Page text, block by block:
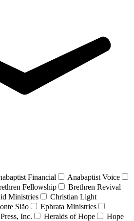
Financial
Anabaptist Voice
Fellowship
Brethren Revival
Ministries
Christian Light
Sião
Ephrata Ministries
Inc. Heralds of Hope
Hope